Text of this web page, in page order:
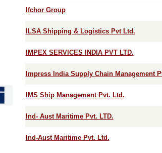
Ifchor Group
ILSA Shipping & Logistics Pvt Ltd.
IMPEX SERVICES INDIA PVT LTD.
Impress India Supply Chain Management
IMS Ship Management Pvt. Ltd.
Ind- Aust Maritime Pvt. LTD.
Ind-Aust Maritime Pvt. Ltd.